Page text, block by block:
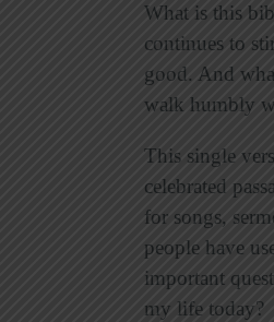
What is this
continues to
good. And
walk humbly
This single
celebrated
for songs,
people have
important
my life today?